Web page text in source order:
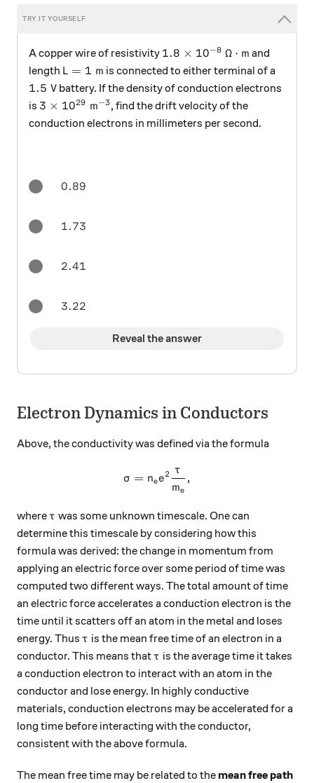
A copper wire of resistivity 1.8 \times 10^{-8}
1.8 × 10−8 Ω ⋅ m and
length L = 1 \text{ m}
L = 1 m is connected to either terminal of a
1.5 \text{ V}
1.5 V battery. If the density of conduction electrons
is 3 \times 10^{29} \text{ m}^{-3}
3 × 1029 m−3, find the drift velocity of the
conduction electrons in millimeters per second.
0.89
0.89
1.73
1.73
2.41
2.41
3.22
3.22
Reveal the answer
Electron Dynamics in Conductors
Above, the conductivity was defined via the formula
\sigma = n_e e^2
σ = nee2
me
τ
,
where\tau
τ was some unknown timescale. One can
determine this timescale by considering how this
formula was derived: the change in momentum from
applying an electric force over some period of time was
computed two different ways. The total amount of time
an electric force accelerates a conduction electron is the
time until it scatters off an atom in the metal and loses
energy. Thus \tau
τ is the mean free time of an electron in a
conductor. This means that\tau
τ is the average time it takes
a conduction electron to interact with an atom in the
conductor and lose energy. In highly conductive
materials, conduction electrons may be accelerated for a
long time before interacting with the conductor,
consistent with the above formula.
The mean free time may be related to the mean free path